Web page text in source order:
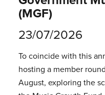
(MGF)
23/07/2026
To coincide with this
hosting a member
August, exploring the